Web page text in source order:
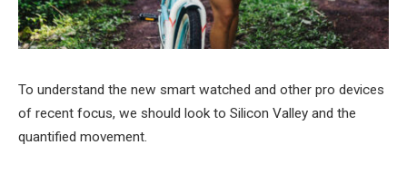
To understand the new smart watched and other pro devices
of recent focus, we should look to Silicon Valley and the
quantified movement.